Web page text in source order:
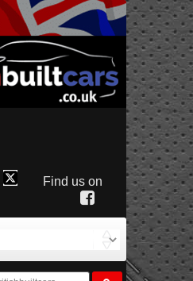
Find us on